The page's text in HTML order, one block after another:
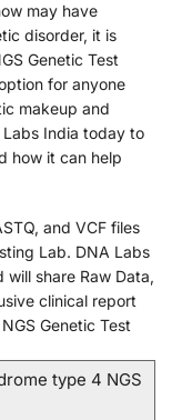
may have
disorder, it is
Genetic Test
for anyone
makeup and
India today to
how it can help
and VCF files
Lab. DNA Labs
share Raw Data,
clinical report
Genetic Test
type 4 NGS